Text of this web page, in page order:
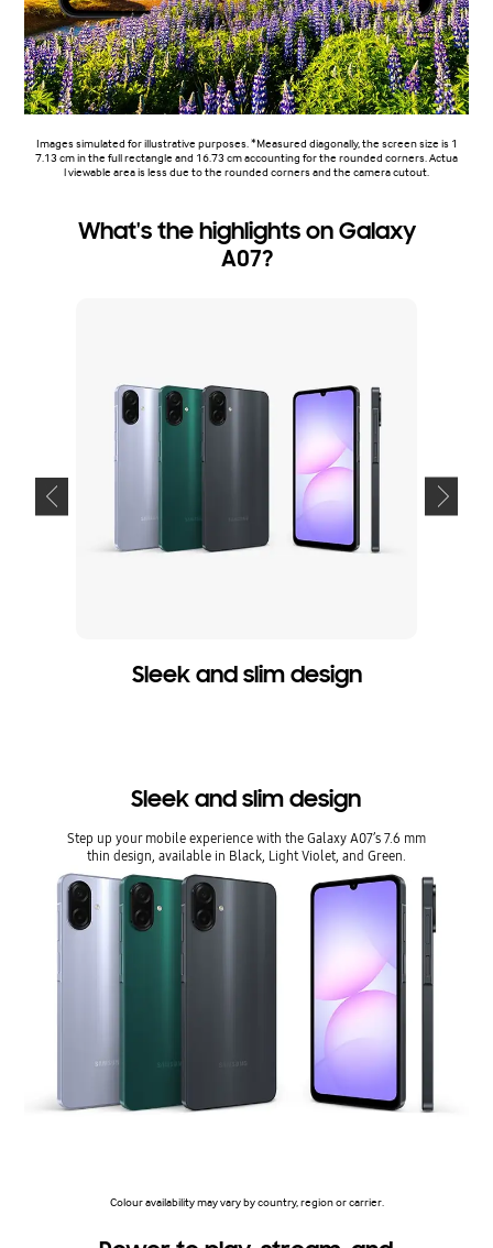
Images simulated for illustrative purposes. *Measured diagonally, the screen size is 1
7.13 cm in the full rectangle and 16.73 cm accounting for the rounded corners. Actua
l viewable area is less due to the rounded corners and the camera cutout.
What's the highlights on Galaxy
A07?
Sleek and slim design
Sleek and slim design
Step up your mobile experience with the Galaxy A07’s 7.6 mm
thin design, available in Black, Light Violet, and Green.
Colour availability may vary by country, region or carrier.